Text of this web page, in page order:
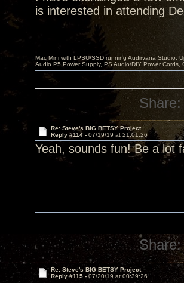
is interested in attending
Mac Mini with LPSU/SSD running Audirvana Studio,
Audio P5 Power Supply, PS Audio/DIY Power
Share:
Re: Steve's BIG BETSY Project
Reply #114 - 07/19/19 at 21:01:26
Yeah, sounds fun! Be a lot
Share:
Re: Steve's BIG BETSY Project
Reply #115 - 07/20/19 at 00:39:26